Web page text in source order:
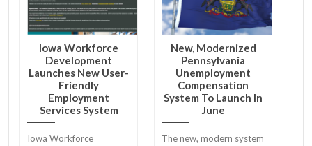
Iowa Workforce
Development
Launches New User-
Friendly
Employment
Services System
Iowa Workforce
New, Modernized
Pennsylvania
Unemployment
Compensation
System To Launch In
June
The new, modern system